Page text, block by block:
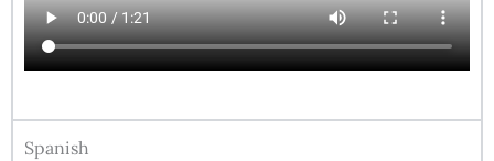
Spanish